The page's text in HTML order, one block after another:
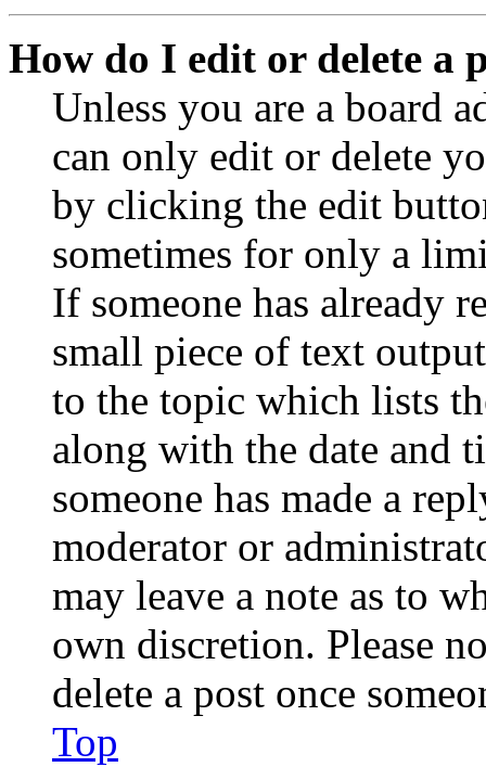
How do I edit or delete a
Unless you are a board
can only edit or delete
by clicking the edit
sometimes for only a
If someone has already
small piece of text
to the topic which lists
along with the date and
someone has made a
moderator or
may leave a note as to
own discretion. Please
delete a post once
Top